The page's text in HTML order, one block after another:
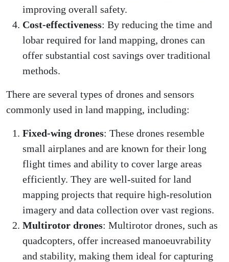
improving overall safety.
Cost-effectiveness: By reducing the time and
lobar required for land mapping, drones can
offer substantial cost savings over traditional
methods.
There are several types of drones and sensors
commonly used in land mapping, including:
Fixed-wing drones: These drones resemble
small airplanes and are known for their long
flight times and ability to cover large areas
efficiently. They are well-suited for land
mapping projects that require high-resolution
imagery and data collection over vast regions.
Multirotor drones: Multirotor drones, such as
quadcopters, offer increased manoeuvrability
and stability, making them ideal for capturing